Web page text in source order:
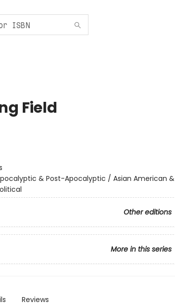
Field
& Post-Apocalyptic / Asian American &
Other editions
More in this series
Reviews